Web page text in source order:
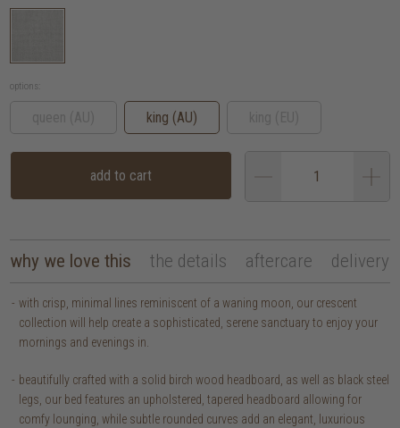
options:
king (AU)
add to cart
why we love this the details aftercare delivery
with crisp, minimal lines reminiscent of a waning moon, our crescent
collection will help create a sophisticated, serene sanctuary to enjoy your
mornings and evenings in.
beautifully crafted with a solid birch wood headboard, as well as black steel
legs, our bed features an upholstered, tapered headboard allowing for
comfy lounging, while subtle rounded curves add an elegant, luxurious